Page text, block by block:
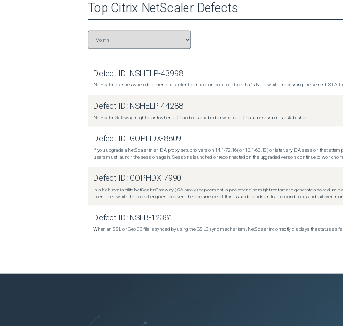
Top Citrix NetScalerDefects
Defect ID: NSHELP-43998
NetScaler crashes when dereferencing a client connection control block that's NULL while processing the Refresh STA
Defect ID: NSHELP-44288
NetScaler Gateway might crash when UDP audio is enabled or when a UDP audio session is established.
Defect ID: GOPHDX-8809
If you upgrade a NetScaler in an ICA proxy setup to version 14.1-72.16 (or 13.1-63.18) or later, any ICA session that
users must launch the session again. Sessions launched or reconnected on the upgraded version continue to work
Defect ID: GOPHDX-7990
In a high-availability NetScaler Gateway (ICA proxy) deployment, a packet engine might restart and generate a core
interrupted while the packet engines recover. The occurrence of this issue depends on traffic conditions and failover
Defect ID: NSLB-12381
When an SSL or GeoDB file is synced by using the GSLB sync mechanism, NetScaler incorrectly displays the status as